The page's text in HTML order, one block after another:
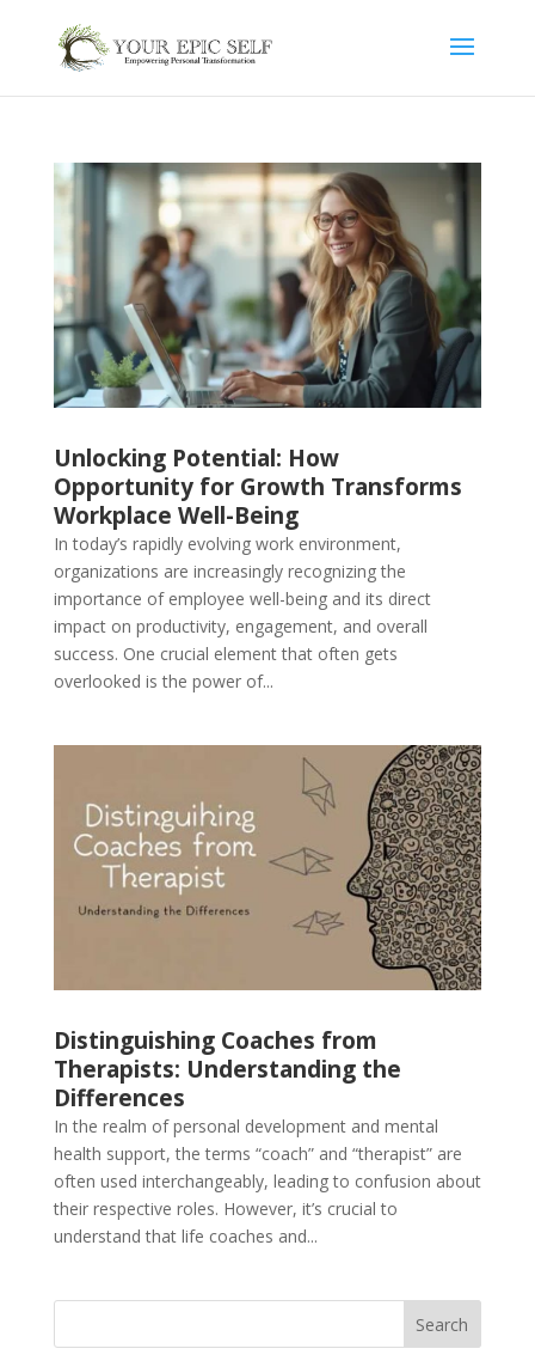
Unlocking Potential: How
Opportunity for Growth Transforms
Workplace Well-Being
In today’s rapidly evolving work environment,
organizations are increasingly recognizing the
importance of employee well-being and its direct
impact on productivity, engagement, and overall
success. One crucial element that often gets
overlooked is the power of...
Distinguishing Coaches from
Therapists: Understanding the
Differences
In the realm of personal development and mental
health support, the terms “coach” and “therapist” are
often used interchangeably, leading to confusion about
their respective roles. However, it’s crucial to
understand that life coaches and...
Search